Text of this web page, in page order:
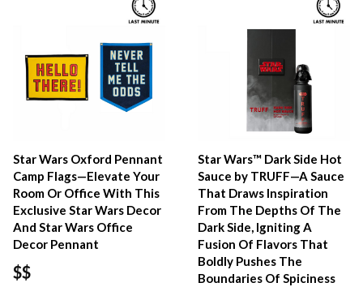
Star Wars Oxford Pennant
Camp Flags—Elevate Your
Room Or Office With This
Exclusive Star Wars Decor
And Star Wars Office
Decor Pennant
$$
Star Wars™ Dark Side Hot
Sauce by TRUFF—A Sauce
That Draws Inspiration
From The Depths Of The
Dark Side, Igniting A
Fusion Of Flavors That
Boldly Pushes The
Boundaries Of Spiciness